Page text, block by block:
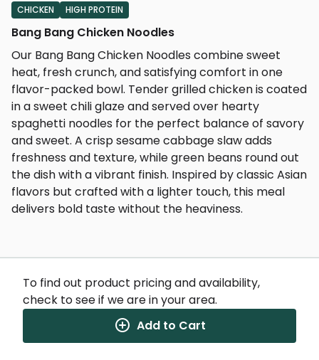
CHICKEN HIGH PROTEIN
Bang Bang Chicken Noodles
Our Bang Bang Chicken Noodles combine sweet
heat, fresh crunch, and satisfying comfort in one
flavor-packed bowl. Tender grilled chicken is coated
in a sweet chili glaze and served over hearty
spaghetti noodles for the perfect balance of savory
and sweet. A crisp sesame cabbage slaw adds
freshness and texture, while green beans round out
the dish with a vibrant finish. Inspired by classic Asian
flavors but crafted with a lighter touch, this meal
delivers bold taste without the heaviness.
Nutrition Facts
(%) - percentage of daily value
To find out product pricing and availability,
check to see if we are in your area.
Add to Cart